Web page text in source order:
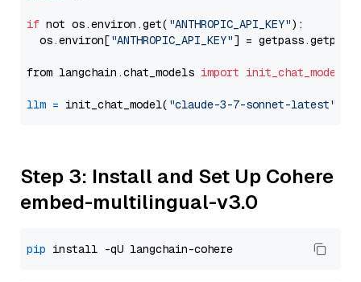
if not os.environ.get( "ANTHROPIC_API_KEY"):
  os.environ[
"ANTHROPIC_API_KEY"] = getpass.getpass(
from langchain.chat_models import init_chat_model
llm = init_chat_model( "claude-3-7-sonnet-latest"
Step 3: Install and Set Up Cohere
embed-multilingual-v3.0
pip